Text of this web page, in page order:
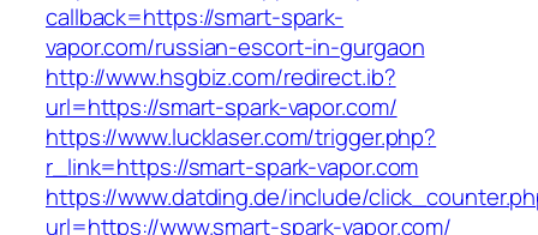
callback=https://smart-spark-
vapor.com/russian-escort-in-gurgaon
http://www.hsgbiz.com/redirect.ib?
url=https://smart-spark-vapor.com/
https://www.lucklaser.com/trigger.php?
r_link=https://smart-spark-vapor.com
https://www.datding.de/include/
url=https://www.smart-spark-vapor.com/